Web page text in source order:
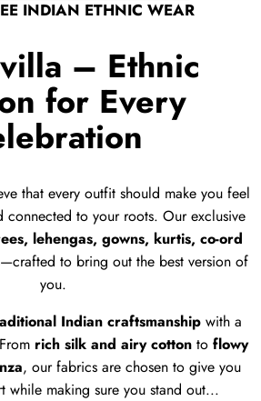
INDIAN ETHNIC WEAR
– Ethnic
for Every
that every outfit should make you feel
to your roots. Our exclusive
lehengas, gowns, kurtis, co-ord
—crafted to bring out the best version of
you.
Indian craftsmanship with a
rich silk and airy cotton toflowy
, our fabrics are chosen to give you
while making sure you stand out...